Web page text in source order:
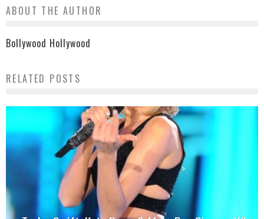
ABOUT THE AUTHOR
Bollywood Hollywood
RELATED POSTS